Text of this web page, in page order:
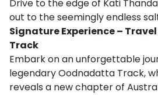
Drive to the edge of Kati
out to the seemingly endless
Signature Experience–
Track
Embark on an unforgettable
legendary Oodnadatta Track,
reveals a new chapter of